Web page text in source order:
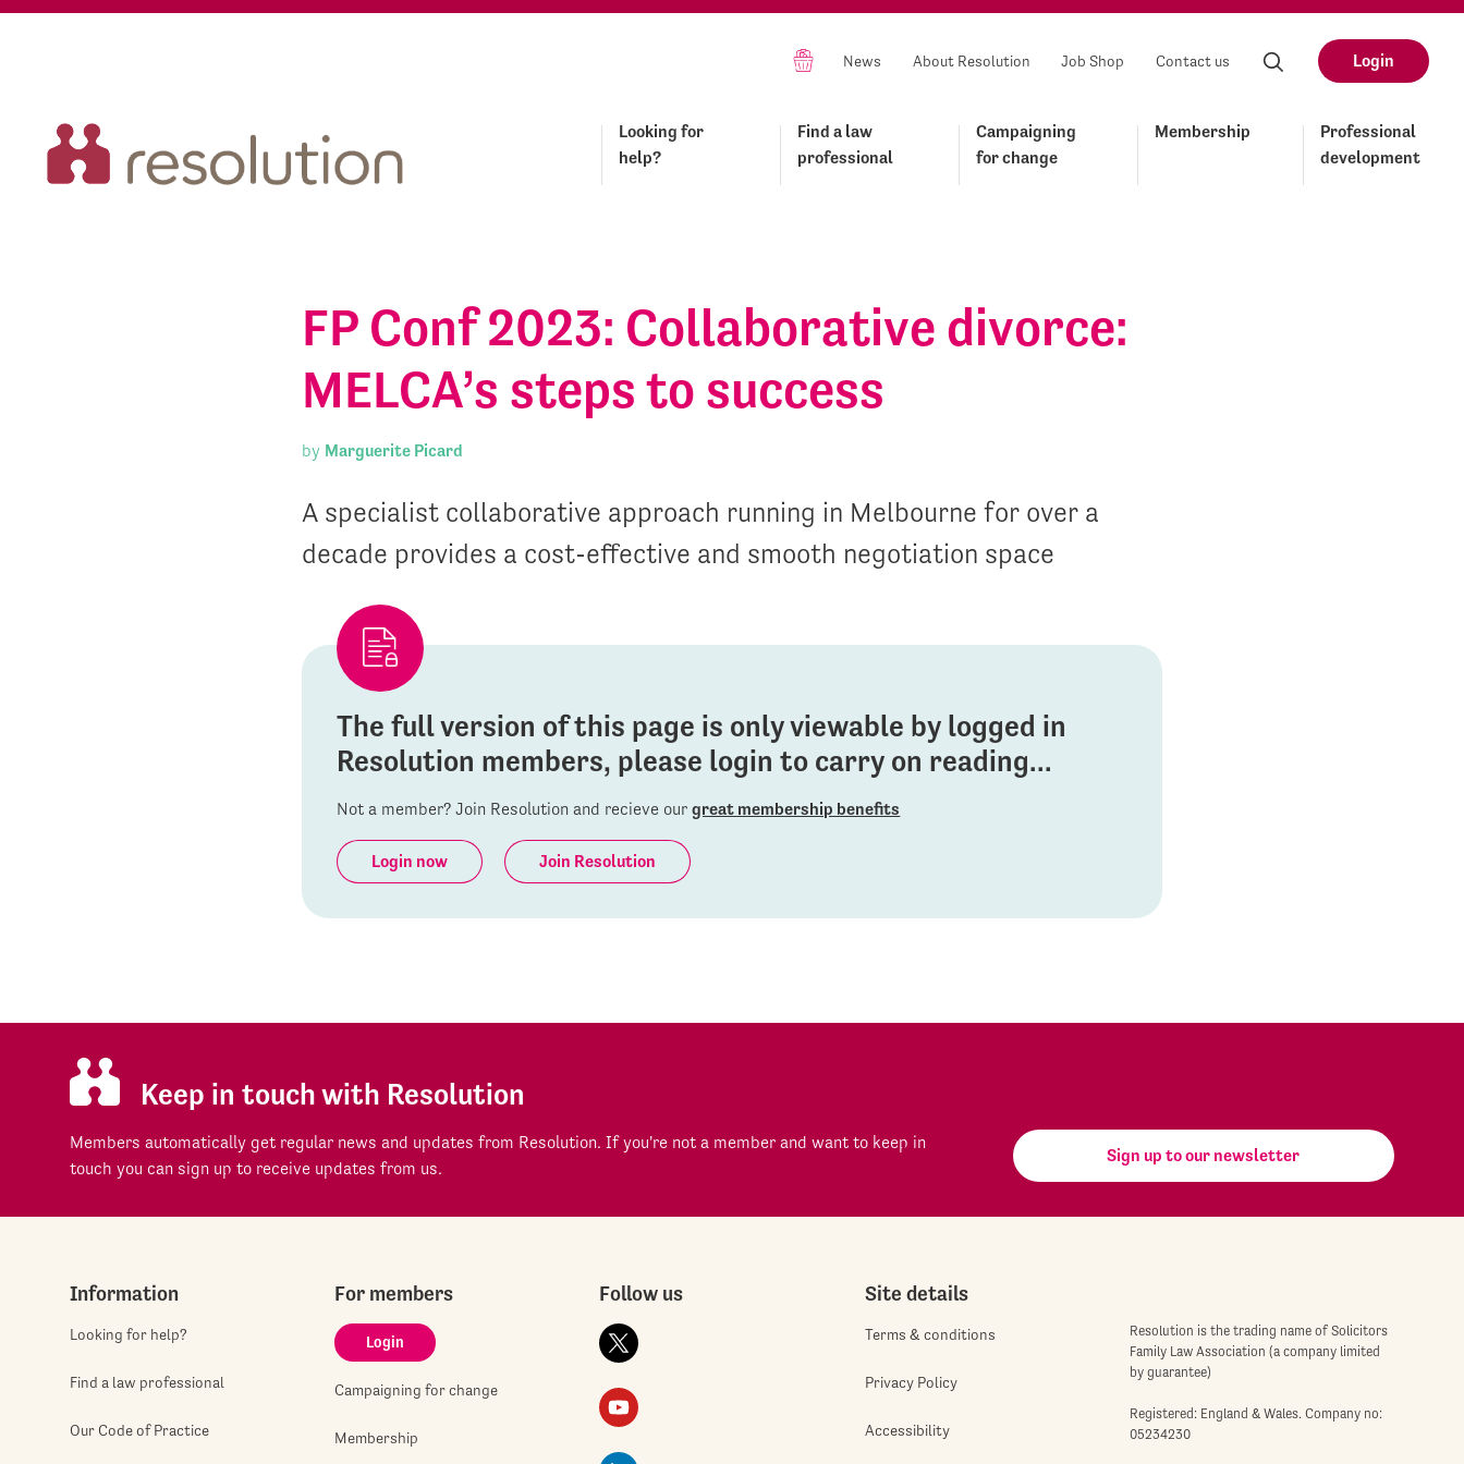
News About Resolution Job Shop Contact us Login
Looking for
help?
Find a law
professional
Campaigning
for change
Membership
Professional
development
FP Conf 2023: Collaborative divorce:
MELCA’s steps to success
by Marguerite Picard
A specialist collaborative approach running in Melbourne for over a
decade provides a cost-effective and smooth negotiation space
The full version of this page is only viewable by logged in
Resolution members, please login to carry on reading...
Not a member? Join Resolution and recieve ourgreat membership benefits
Login now Join Resolution
Keep in touch with Resolution
Members automatically get regular news and updates from Resolution. If you're not a member and want to keep in
touch you can sign up to receive updates from us.
Sign up to our newsletter
Information
Looking for help?
Find a law professional
Our Code of Practice
For members
Login
Campaigning for change
Membership
Follow us Site details
Terms & conditions
Privacy Policy
Accessibility
Resolution is the trading name of Solicitors
Family Law Association (a company limited
by guarantee)
Registered: England & Wales. Company no:
05234230